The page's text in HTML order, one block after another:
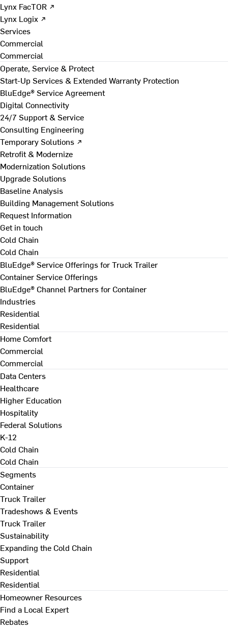
Lynx FacTOR ↗
Lynx Logix ↗
Services
Commercial
Commercial
Operate, Service & Protect
Start-Up Services & Extended Warranty Protection
BluEdge® Service Agreement
Digital Connectivity
24/7 Support & Service
Consulting Engineering
Temporary Solutions ↗
Retrofit & Modernize
Modernization Solutions
Upgrade Solutions
Baseline Analysis
Building Management Solutions
Request Information
Get in touch
Cold Chain
Cold Chain
BluEdge® Service Offerings for Truck Trailer
Container Service Offerings
BluEdge® Channel Partners for Container
Industries
Residential
Residential
Home Comfort
Commercial
Commercial
Data Centers
Healthcare
Higher Education
Hospitality
Federal Solutions
K-12
Cold Chain
Cold Chain
Segments
Container
Truck Trailer
Tradeshows & Events
Truck Trailer
Sustainability
Expanding the Cold Chain
Support
Residential
Residential
Homeowner Resources
Find a Local Expert
Rebates